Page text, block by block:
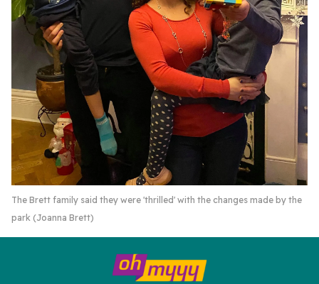
The Brett family said they were 'thrilled' with the changes made by the
park (Joanna Brett)